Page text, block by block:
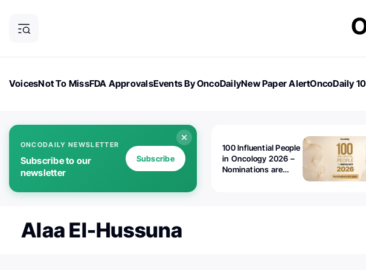
VoicesNot To MissFDA ApprovalsEvents By OncoDailyNew Paper AlertOncoDaily
ONCODAILY NEWSLETTER
Subscribe to our
newsletter
Subscribe
100 Influential People
in Oncology 2026 –
Nominations are
Alaa El-Hussuna